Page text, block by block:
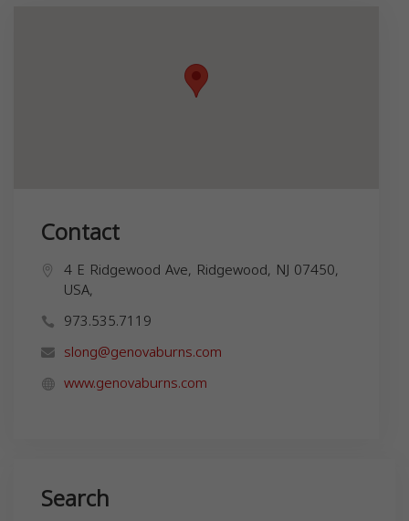
Contact
4 E Ridgewood Ave, Ridgewood, NJ 07450,
USA,
973.535.7119
slong@genovaburns.com
www.genovaburns.com
Search